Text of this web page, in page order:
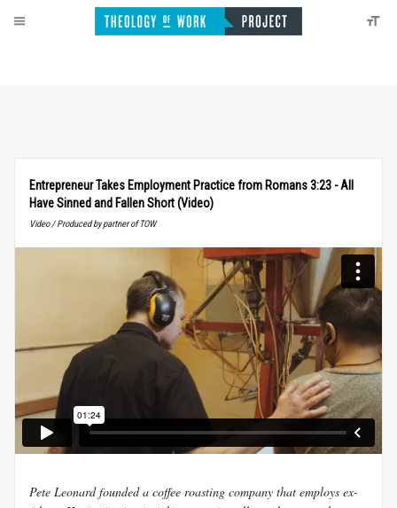
Entrepreneur Takes Employment Practice from Romans 3:23 - All
Have Sinned and Fallen Short (Video)
Video / Produced by partner of TOW
Pete Leonard founded a coffee roasting company that employs ex-